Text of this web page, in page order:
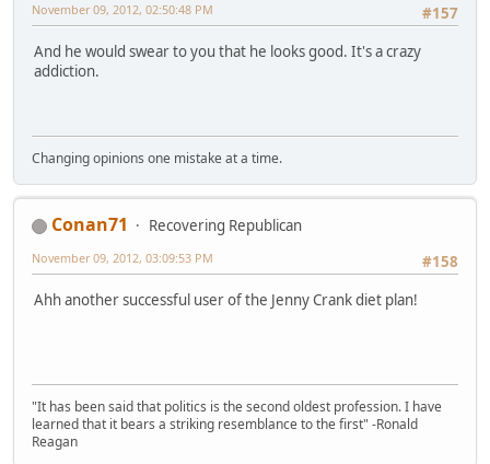
#157
November 09, 2012, 02:50:48 PM
And he would swear to you that he looks good. It's a crazy
addiction.
Changing opinions one mistake at a time.
Conan71
Recovering Republican
#158
November 09, 2012, 03:09:53 PM
Ahh another successful user of the Jenny Crank diet plan!
"It has been said that politics is the second oldest profession. I have
learned that it bears a striking resemblance to the first" -Ronald
Reagan